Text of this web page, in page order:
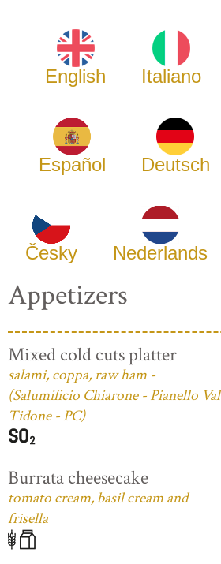
English Italiano
Español Deutsch
Česky Nederlands
Appetizers
Mixed cold cuts platter
salami, coppa, raw ham -
(Salumificio Chiarone - Pianello Val
Tidone - PC)
Burrata cheesecake
tomato cream, basil cream and
frisella